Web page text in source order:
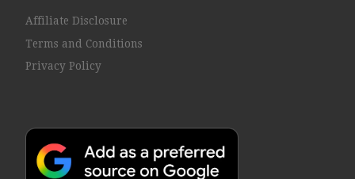
Affiliate Disclosure
Terms and Conditions
Privacy Policy